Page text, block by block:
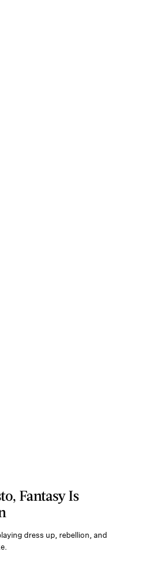
Fantasy Is
dress up, rebellion, and